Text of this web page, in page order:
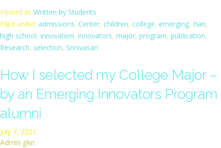
Posted in: Written by Students
Filed under: admissions, Center, children, college, emerging, Hari,
high school, innovation, innovators, major, program, publication,
Research, selection, Srinivasan
How I selected my College Major –
by an Emerging Innovators Program
alumni
July 7, 2021
Admin gkn